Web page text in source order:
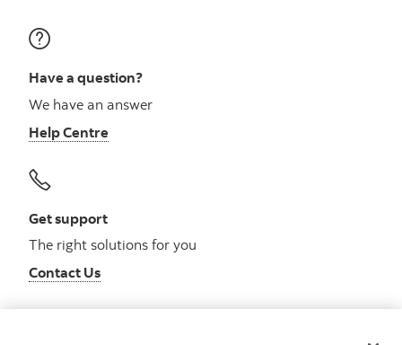
Have a question?
We have an answer
Help Centre
Get support
The right solutions for you
Contact Us